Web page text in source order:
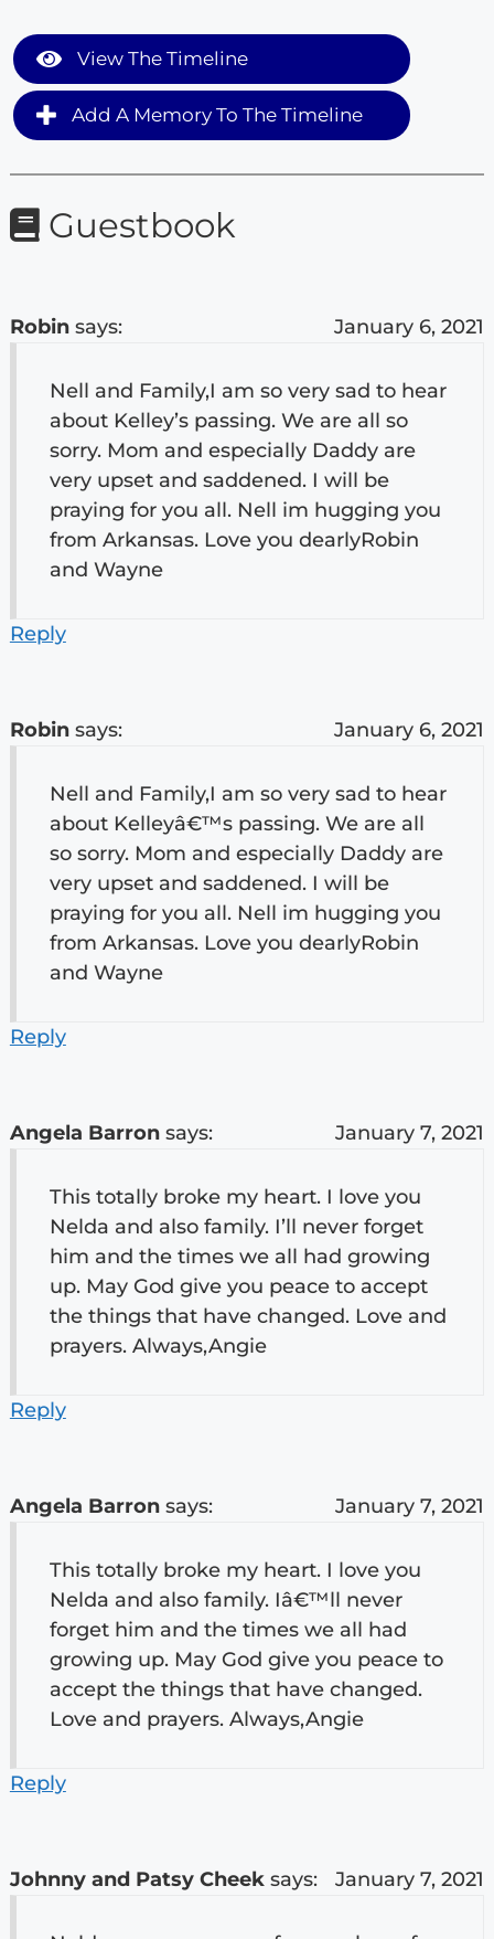
View The Timeline
Add A Memory To The Timeline
Guestbook
Robin says: January 6, 2021
Nell and Family,I am so very sad to hear
about Kelley’s passing. We are all so
sorry. Mom and especially Daddy are
very upset and saddened. I will be
praying for you all. Nell im hugging you
from Arkansas. Love you dearlyRobin
and Wayne
Reply
Robin says: January 6, 2021
Nell and Family,I am so very sad to hear
about Kelleyâ€™s passing. We are all
so sorry. Mom and especially Daddy are
very upset and saddened. I will be
praying for you all. Nell im hugging you
from Arkansas. Love you dearlyRobin
and Wayne
Reply
Angela Barron says: January 7, 2021
This totally broke my heart. I love you
Nelda and also family. I’ll never forget
him and the times we all had growing
up. May God give you peace to accept
the things that have changed. Love and
prayers. Always,Angie
Reply
Angela Barron says: January 7, 2021
This totally broke my heart. I love you
Nelda and also family. Iâ€™ll never
forget him and the times we all had
growing up. May God give you peace to
accept the things that have changed.
Love and prayers. Always,Angie
Reply
Johnny and Patsy Cheek says: January 7, 2021